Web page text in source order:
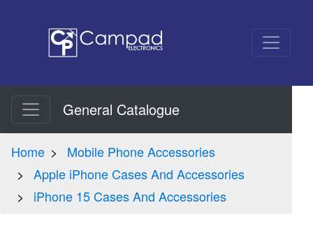
General Catalogue
Home
Mobile Phone Accessories
Apple iPhone Cases And Accessories
iPhone 15 Cases And Accessories